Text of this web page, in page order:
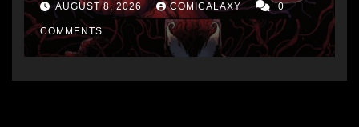
AUGUST 8, 2026 COMICALAXY 0
COMMENTS